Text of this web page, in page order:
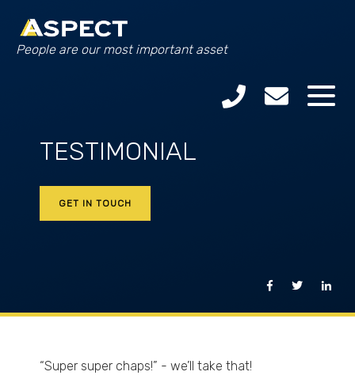
People are our most important asset
TESTIMONIAL
GET IN TOUCH
“Super super chaps!” - we’ll take that!